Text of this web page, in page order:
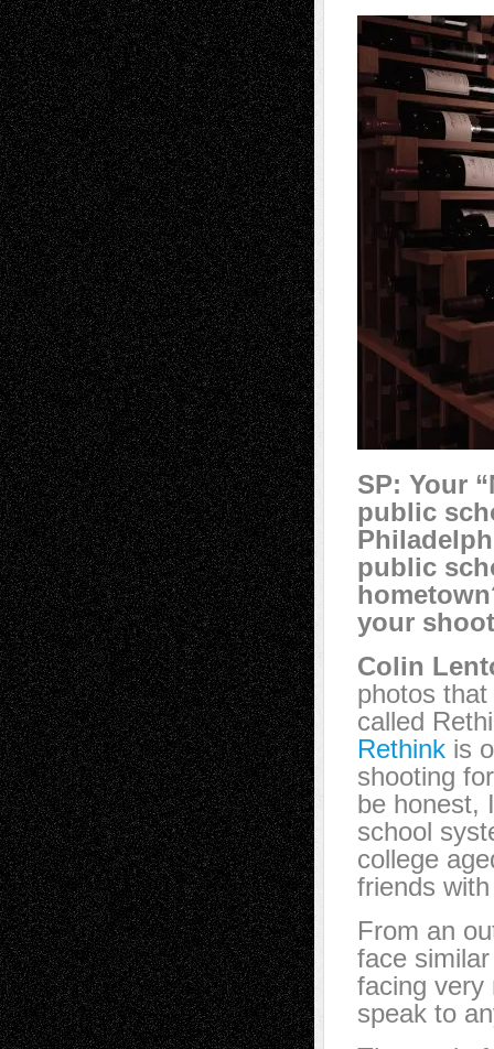
SP: Your
public
public
your
Colin
photos
called
Rethink is
shooting
be honest,
school
college
friends
From an
face
facing very
speak to